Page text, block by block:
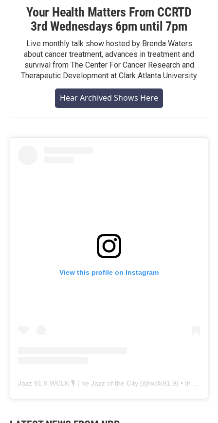
Your Health Matters From CCRTD
3rd Wednesdays 6pm until 7pm
Live monthly talk show hosted by Brenda Waters
about cancer treatment, advances in treatment and
survival from The Center For Cancer Research and
Therapeutic Development at Clark Atlanta University
Hear Archived Shows Here
View this profile on Instagram
Jazz 91.9 WCLK 🎙️ The Jazz of the City (@wclk91.9) • Instagram photos and videos